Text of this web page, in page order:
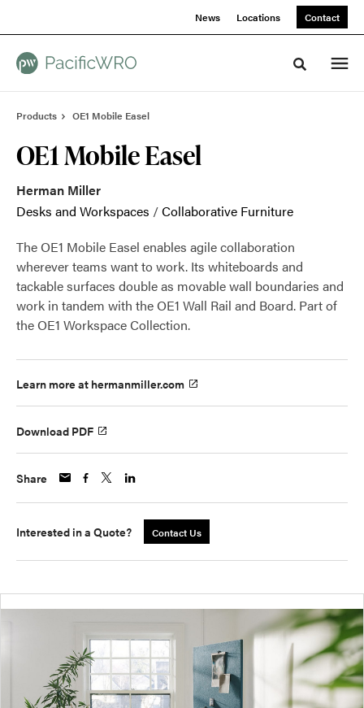
News Locations Contact
Toggle
Products OE1 Mobile Easel
OE1 Mobile Easel
Herman Miller
Desks and Workspaces /Collaborative Furniture
The OE1 Mobile Easel enables agile collaboration
wherever teams want to work. Its whiteboards and
tackable surfaces double as movable wall boundaries and
work in tandem with the OE1 Wall Rail and Board. Part of
the OE1 Workspace Collection.
Learn more at hermanmiller.com
Download PDF
Share
Interested in a Quote? Contact Us